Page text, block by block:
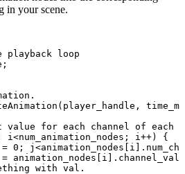
in your scene.
playback
loop
;
( player_handle ,
time_ms
value for each channel of each
i <num_animation_nodes ; i ++)
{
= 0 ; j <animation_nodes [ i ] .
= animation_nodes [ i ] .
with val.